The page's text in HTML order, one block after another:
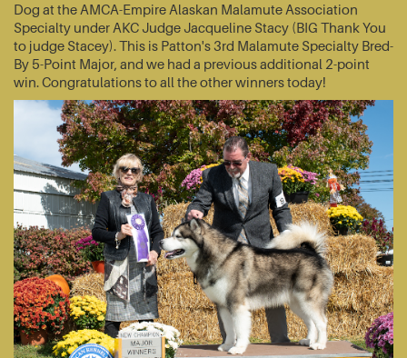
Dog at the AMCA-Empire Alaskan Malamute Association
Specialty under AKC Judge Jacqueline Stacy (BIG Thank You
to judge Stacey). This is Patton's 3rd Malamute Specialty Bred-
By 5-Point Major, and we had a previous additional 2-point
win. Congratulations to all the other winners today!